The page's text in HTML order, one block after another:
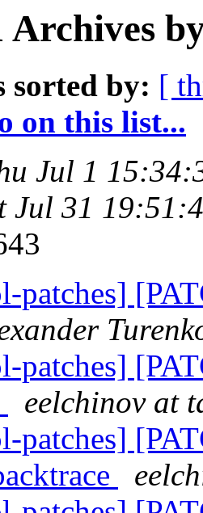
Archives
sorted by: [
on this list...
Jul 1
Jul 31
patches]
patches]
eelchinov at
patches]